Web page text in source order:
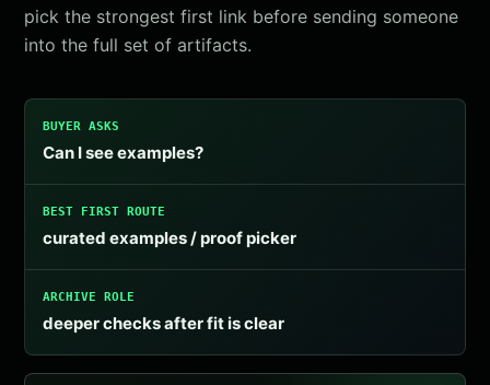
pick the strongest first link before sending someone
into the full set of artifacts.
BUYER ASKS
Can I see examples?
BEST FIRST ROUTE
curated examples / proof picker
ARCHIVE ROLE
deeper checks after fit is clear